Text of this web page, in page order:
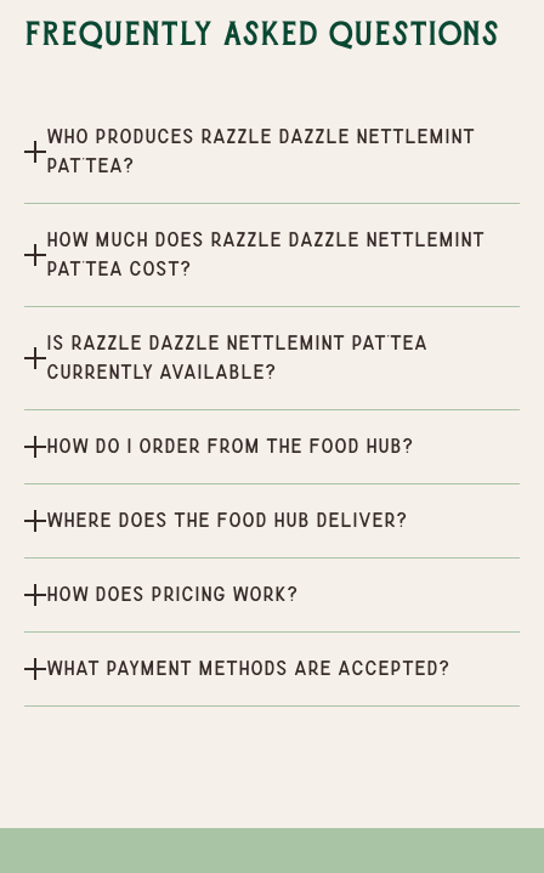
Frequently Asked Questions
Who produces Razzle Dazzle Nettlemint
Pat'tea?
How much does Razzle Dazzle Nettlemint
Pat'tea cost?
Is Razzle Dazzle Nettlemint Pat'tea
currently available?
How do I order from the Food Hub?
Where does the Food Hub deliver?
How does pricing work?
What payment methods are accepted?